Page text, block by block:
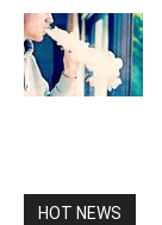
HOT NEWS